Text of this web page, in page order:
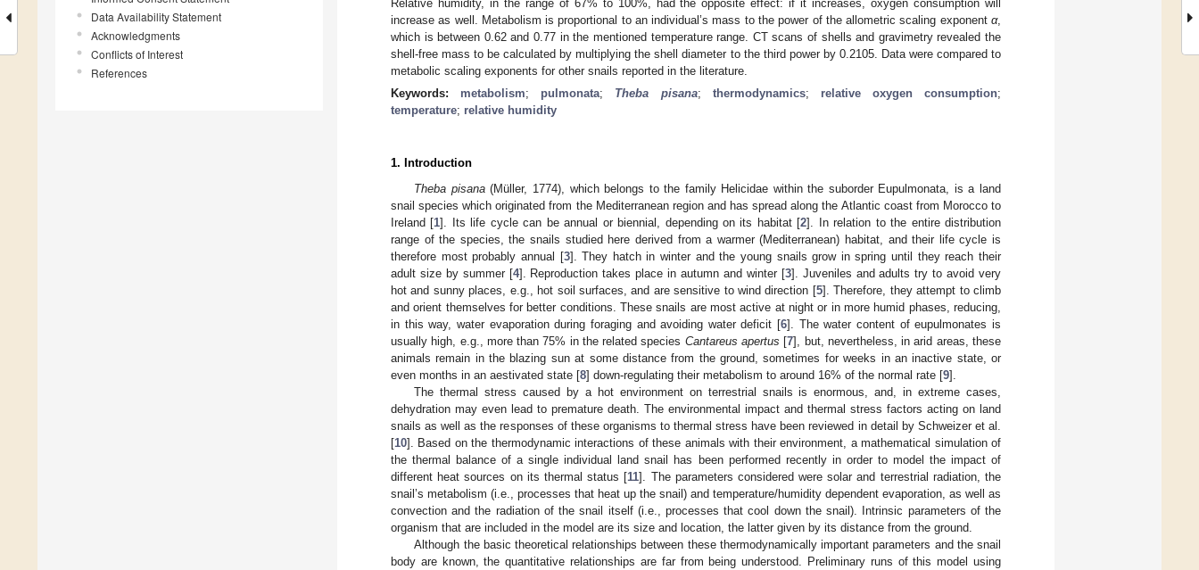
Data Availability Statement
Acknowledgments
Conflicts of Interest
References
Relative humidity, in the range of 67% to 100%, had the opposite effect: if it increases, oxygen consumption will
increase as well. Metabolism is proportional to an individual’s mass to the power of the allometric scaling exponent α,
which is between 0.62 and 0.77 in the mentioned temperature range. CT scans of shells and gravimetry revealed the
shell-free mass to be calculated by multiplying the shell diameter to the third power by 0.2105. Data were compared to
metabolic scaling exponents for other snails reported in the literature.
Keywords: metabolism; pulmonata; Theba pisana; thermodynamics; relative oxygen consumption;
temperature; relative humidity
1. Introduction
Theba pisana(Müller, 1774), which belongs to the family Helicidae within the suborder Eupulmonata, is a land
snail species which originated from the Mediterranean region and has spread along the Atlantic coast from Morocco to
Ireland [1]. Its life cycle can be annual or biennial, depending on its habitat [2]. In relation to the entire distribution
range of the species, the snails studied here derived from a warmer (Mediterranean) habitat, and their life cycle is
therefore most probably annual [3]. They hatch in winter and the young snails grow in spring until they reach their
adult size by summer [4]. Reproduction takes place in autumn and winter [3]. Juveniles and adults try to avoid very
hot and sunny places, e.g., hot soil surfaces, and are sensitive to wind direction [5]. Therefore, they attempt to climb
and orient themselves for better conditions. These snails are most active at night or in more humid phases, reducing,
in this way, water evaporation during foraging and avoiding water deficit [6]. The water content of eupulmonates is
usually high, e.g., more than 75% in the related species Cantareus apertus [7], but, nevertheless, in arid areas, these
animals remain in the blazing sun at some distance from the ground, sometimes for weeks in an inactive state, or
even months in an aestivated state [8] down-regulating their metabolism to around 16% of the normal rate [9].
The thermal stress caused by a hot environment on terrestrial snails is enormous, and, in extreme cases,
dehydration may even lead to premature death. The environmental impact and thermal stress factors acting on land
snails as well as the responses of these organisms to thermal stress have been reviewed in detail by Schweizer et al.
[10]. Based on the thermodynamic interactions of these animals with their environment, a mathematical simulation of
the thermal balance of a single individual land snail has been performed recently in order to model the impact of
different heat sources on its thermal status [11]. The parameters considered were solar and terrestrial radiation, the
snail’s metabolism (i.e., processes that heat up the snail) and temperature/humidity dependent evaporation, as well as
convection and the radiation of the snail itself (i.e., processes that cool down the snail). Intrinsic parameters of the
organism that are included in the model are its size and location, the latter given by its distance from the ground.
Although the basic theoretical relationships between these thermodynamically important parameters and the snail
body are known, the quantitative relationships are far from being understood. Preliminary runs of this model using